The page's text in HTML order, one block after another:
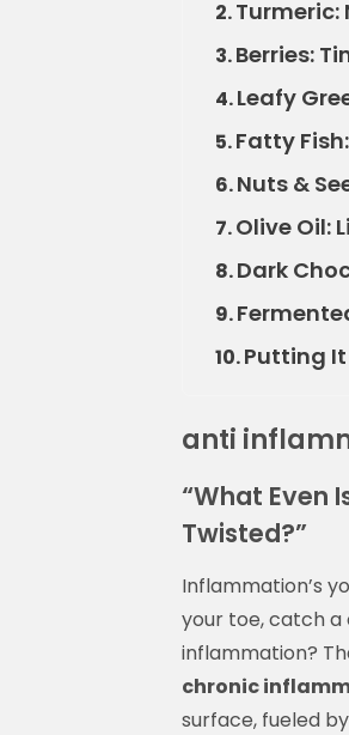
2.
3.Berries:
4.Leafy
5.Fatty
6.Nuts &
7.Olive Oil:
8.Dark
9.
10.Putting
anti
“What Even
Twisted?”
Inflammation’s
your toe, catch a
inflammation?
chronic
surface, fueled